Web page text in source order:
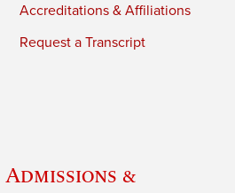
Accreditations & Affiliations
Request a Transcript
Admissions &